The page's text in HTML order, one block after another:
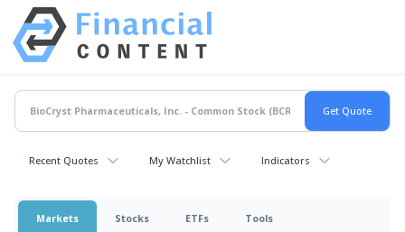
Recent Quotes My Watchlist Indicators
Markets Stocks ETFs Tools